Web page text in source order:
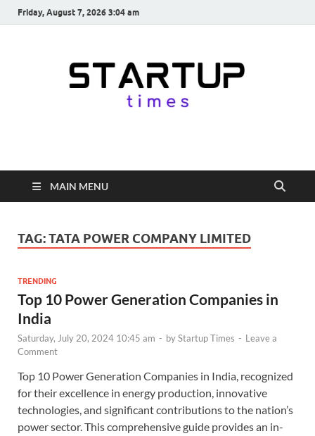
Friday, August 7, 2026 3:04 am
startuptimes.in
from Indian Startup Ecosystem
MAIN MENU
TAG:TATA POWER COMPANY LIMITED
TRENDING
Top 10 Power Generation Companies in
India
Saturday, July 20, 2024 10:45 am - byStartup Times - Leave a
Comment
Top 10 Power Generation Companies in India, recognized
for their excellence in energy production, innovative
technologies, and significant contributions to the nation’s
power sector. This comprehensive guide provides an in-